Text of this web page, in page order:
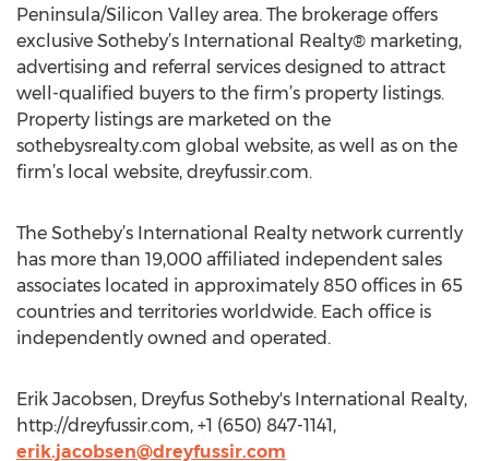
Peninsula/Silicon Valley area. The brokerage offers
exclusive Sotheby’s International Realty® marketing,
advertising and referral services designed to attract
well-qualified buyers to the firm’s property listings.
Property listings are marketed on the
sothebysrealty.com global website, as well as on the
firm’s local website, dreyfussir.com.
The Sotheby’s International Realty network currently
has more than 19,000 affiliated independent sales
associates located in approximately 850 offices in 65
countries and territories worldwide. Each office is
independently owned and operated.
Erik Jacobsen, Dreyfus Sotheby's International Realty,
http://dreyfussir.com, +1 (650) 847-1141,
erik.jacobsen@dreyfussir.com